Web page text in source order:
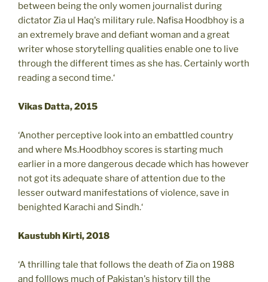
between being the only women journalist during
dictator Zia ul Haq's military rule. Nafisa Hoodbhoy is a
an extremely brave and defiant woman and a great
writer whose storytelling qualities enable one to live
through the different times as she has. Certainly worth
reading a second time.‘
Vikas Datta, 2015
‘Another perceptive look into an embattled country
and where Ms.Hoodbhoy scores is starting much
earlier in a more dangerous decade which has however
not got its adequate share of attention due to the
lesser outward manifestations of violence, save in
benighted Karachi and Sindh.‘
Kaustubh Kirti, 2018
‘A thrilling tale that follows the death of Zia on 1988
and folllows much of Pakistan's history till the